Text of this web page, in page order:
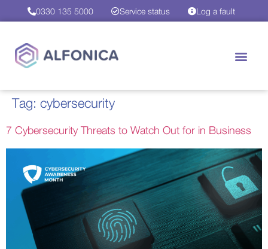
0330 135 5000 Service status Log a fault
Tag: cybersecurity
7 Cybersecurity Threats to Watch Out for in Business